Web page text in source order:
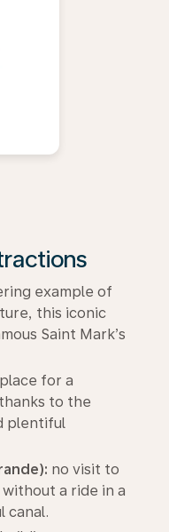
example of
this iconic
Saint Mark’s
for a
to the
plentiful
no visit to
a ride in a
canal.